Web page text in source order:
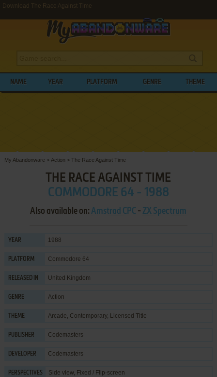
Download The Race Against Time
NAME YEAR PLATFORM GENRE THEME
My Abandonware > Action > The Race Against Time
THE RACE AGAINST TIME
COMMODORE 64 - 1988
Also available on:Amstrad CPC - ZX Spectrum
YEAR 1988
PLATFORM Commodore 64
RELEASED IN United Kingdom
GENRE Action
THEME Arcade, Contemporary, Licensed Title
PUBLISHER Codemasters
DEVELOPER Codemasters
PERSPECTIVES Side view, Fixed / Flip-screen